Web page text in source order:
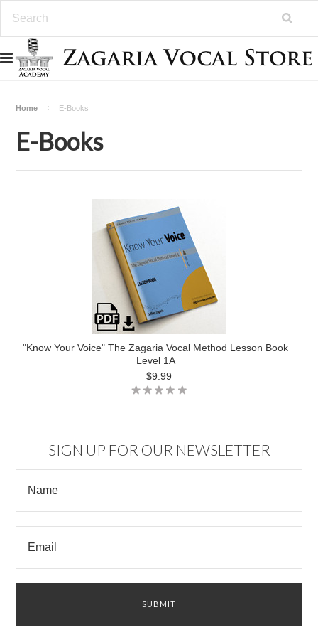
Home E-Books
E-Books
"Know Your Voice" The Zagaria Vocal Method Lesson Book
Level 1A
$9.99
SIGN UP FOR OUR NEWSLETTER